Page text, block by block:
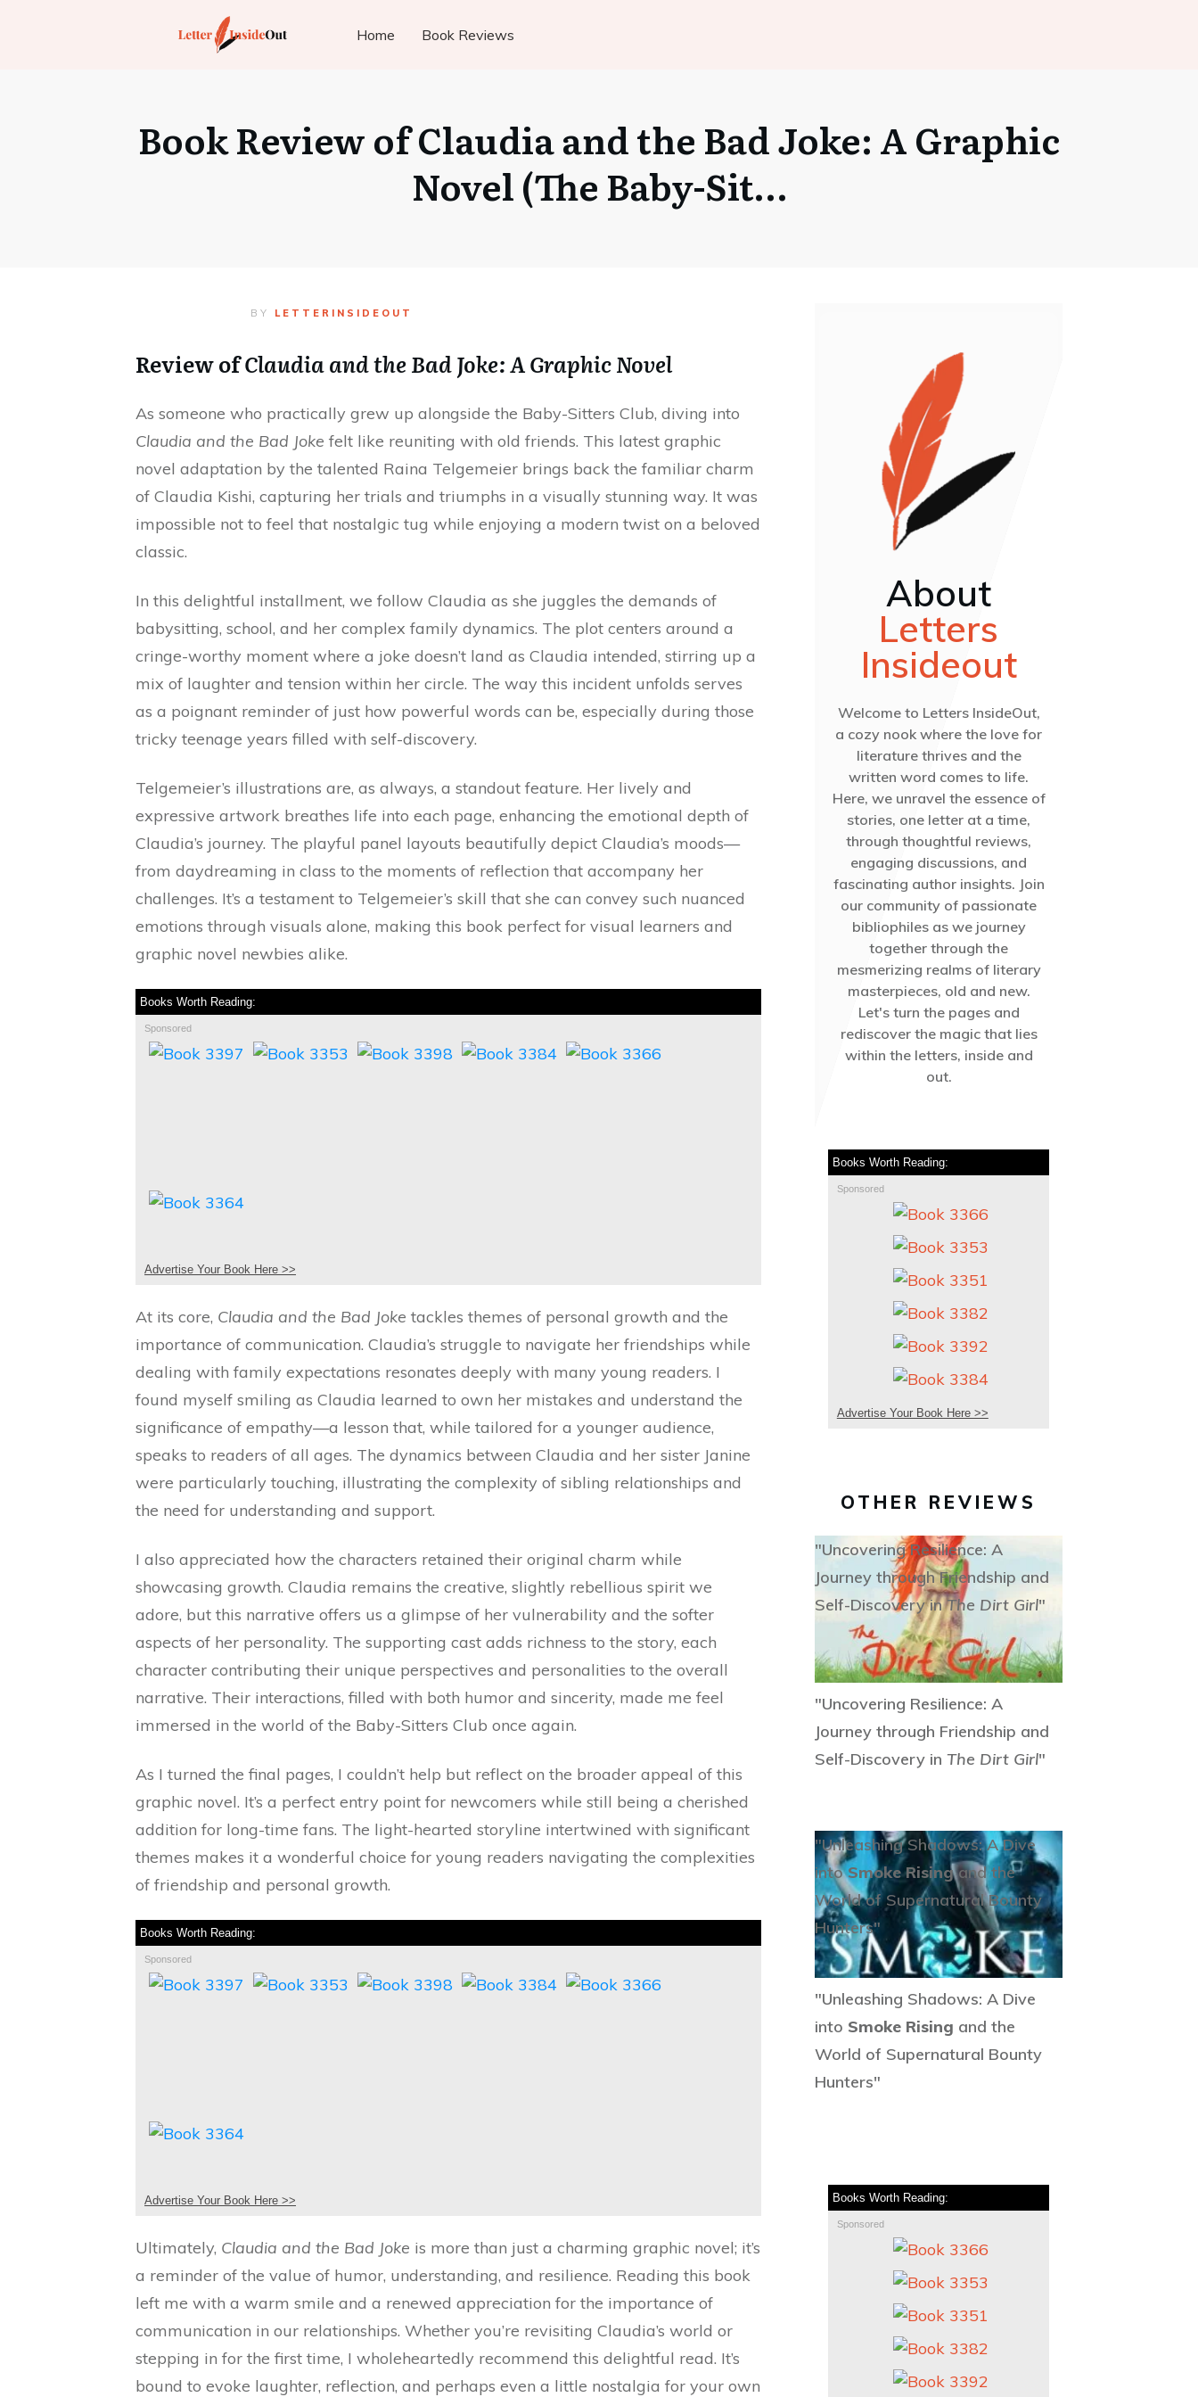
Home Book Reviews
Book Review of Claudia and the Bad Joke: A Graphic
Novel (The Baby-Sit…
BY LETTERINSIDEOUT
Review ofClaudia and the Bad Joke: A Graphic Novel
As someone who practically grew up alongside the Baby-Sitters Club, diving into
Claudia and the Bad Joke felt like reuniting with old friends. This latest graphic
novel adaptation by the talented Raina Telgemeier brings back the familiar charm
of Claudia Kishi, capturing her trials and triumphs in a visually stunning way. It was
impossible not to feel that nostalgic tug while enjoying a modern twist on a beloved
classic.
In this delightful installment, we follow Claudia as she juggles the demands of
babysitting, school, and her complex family dynamics. The plot centers around a
cringe-worthy moment where a joke doesn’t land as Claudia intended, stirring up a
mix of laughter and tension within her circle. The way this incident unfolds serves
as a poignant reminder of just how powerful words can be, especially during those
tricky teenage years filled with self-discovery.
Telgemeier’s illustrations are, as always, a standout feature. Her lively and
expressive artwork breathes life into each page, enhancing the emotional depth of
Claudia’s journey. The playful panel layouts beautifully depict Claudia’s moods—
from daydreaming in class to the moments of reflection that accompany her
challenges. It’s a testament to Telgemeier’s skill that she can convey such nuanced
emotions through visuals alone, making this book perfect for visual learners and
graphic novel newbies alike.
Books Worth Reading:
Sponsored
Advertise Your Book Here >>
At its core, Claudia and the Bad Joke tackles themes of personal growth and the
importance of communication. Claudia’s struggle to navigate her friendships while
dealing with family expectations resonates deeply with many young readers. I
found myself smiling as Claudia learned to own her mistakes and understand the
significance of empathy—a lesson that, while tailored for a younger audience,
speaks to readers of all ages. The dynamics between Claudia and her sister Janine
were particularly touching, illustrating the complexity of sibling relationships and
the need for understanding and support.
I also appreciated how the characters retained their original charm while
showcasing growth. Claudia remains the creative, slightly rebellious spirit we
adore, but this narrative offers us a glimpse of her vulnerability and the softer
aspects of her personality. The supporting cast adds richness to the story, each
character contributing their unique perspectives and personalities to the overall
narrative. Their interactions, filled with both humor and sincerity, made me feel
immersed in the world of the Baby-Sitters Club once again.
As I turned the final pages, I couldn’t help but reflect on the broader appeal of this
graphic novel. It’s a perfect entry point for newcomers while still being a cherished
addition for long-time fans. The light-hearted storyline intertwined with significant
themes makes it a wonderful choice for young readers navigating the complexities
of friendship and personal growth.
Books Worth Reading:
Sponsored
Advertise Your Book Here >>
Ultimately, Claudia and the Bad Joke is more than just a charming graphic novel; it’s
a reminder of the value of humor, understanding, and resilience. Reading this book
left me with a warm smile and a renewed appreciation for the importance of
communication in our relationships. Whether you’re revisiting Claudia’s world or
stepping in for the first time, I wholeheartedly recommend this delightful read. It’s
bound to evoke laughter, reflection, and perhaps even a little nostalgia for your own
About
Letters
Insideout
Welcome to Letters InsideOut,
a cozy nook where the love for
literature thrives and the
written word comes to life.
Here, we unravel the essence of
stories, one letter at a time,
through thoughtful reviews,
engaging discussions, and
fascinating author insights. Join
our community of passionate
bibliophiles as we journey
together through the
mesmerizing realms of literary
masterpieces, old and new.
Let's turn the pages and
rediscover the magic that lies
within the letters, inside and
out.
Books Worth Reading:
Sponsored
Advertise Your Book Here >>
OTHER REVIEWS
"Uncovering Resilience: A
Journey through Friendship and
Self-Discovery in The Dirt Girl"
"Uncovering Resilience: A
Journey through Friendship and
Self-Discovery inThe Dirt Girl"
"Unleashing Shadows: A Dive
into Smoke Rising and the
World of Supernatural Bounty
Hunters"
"Unleashing Shadows: A Dive
intoSmoke Risingand the
World of Supernatural Bounty
Hunters"
Books Worth Reading:
Sponsored